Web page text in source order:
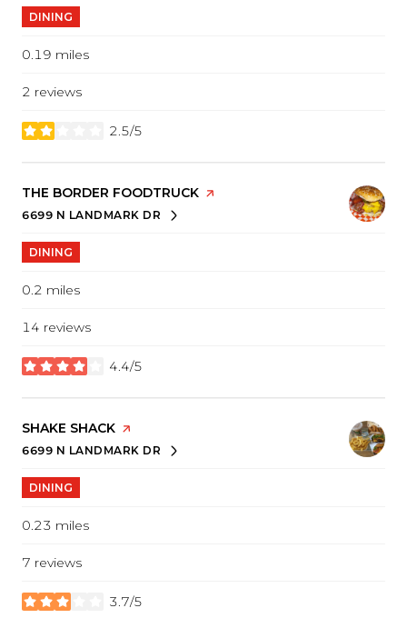
DINING
0.19 miles
2 reviews
2.5/5
stars
VISIT THE
THE BORDER FOODTRUCK PAGE ON YELP
SEARCH
6699 N LANDMARK DR
ON GOOGLE MAPS
DINING
0.2 miles
14 reviews
4.4/5
stars
VISIT THE
SHAKE SHACK PAGE ON YELP
SEARCH
6699 N LANDMARK DR
ON GOOGLE MAPS
DINING
0.23 miles
7 reviews
3.7/5
stars